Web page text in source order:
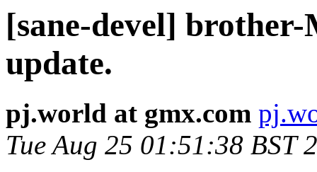
[sane-devel]
update.
pj.world at gmx.com
Tue Aug 25 01:51:38 BST